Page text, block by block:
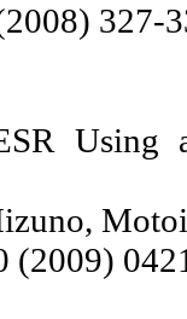
327-
(2009)